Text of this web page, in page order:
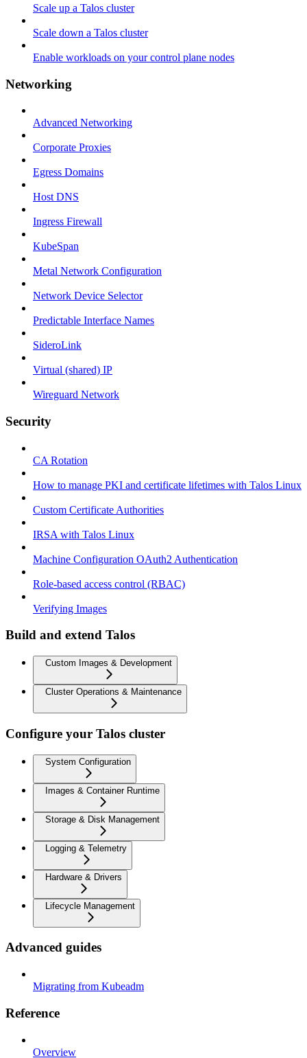
Scale up a Talos cluster
Scale down a Talos cluster
Enable workloads on your control plane nodes
Networking
Advanced Networking
Corporate Proxies
Egress Domains
Host DNS
Ingress Firewall
KubeSpan
Metal Network Configuration
Network Device Selector
Predictable Interface Names
SideroLink
Virtual (shared) IP
Wireguard Network
Security
CA Rotation
How to manage PKI and certificate lifetimes with Talos Linux
Custom Certificate Authorities
IRSA with Talos Linux
Machine Configuration OAuth2 Authentication
Role-based access control (RBAC)
Verifying Images
Build and extend Talos
Custom Images & Development
Cluster Operations & Maintenance
Configure your Talos cluster
System Configuration
Images & Container Runtime
Storage & Disk Management
Logging & Telemetry
Hardware & Drivers
Lifecycle Management
Advanced guides
Migrating from Kubeadm
Reference
Overview